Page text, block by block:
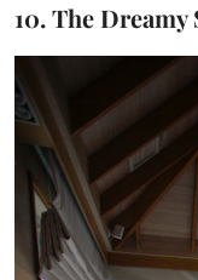
10. The Dreamy